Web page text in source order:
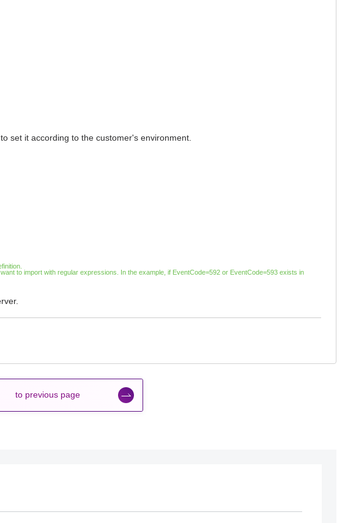
set it according to the customer's environment.
to import with regular expressions. In the example, if EventCode=592 or EventCode=593 exists in
to previous page